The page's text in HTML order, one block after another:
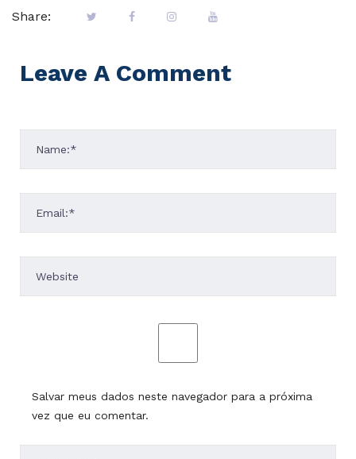
Share:
Leave A Comment
Salvar meus dados neste navegador para a próxima
vez que eu comentar.